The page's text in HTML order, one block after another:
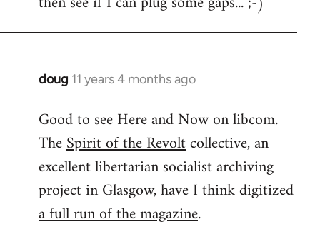
doug 11 years 4 months ago
In
to
Welcome
libcom.org
Good to see Here and Now on libcom.
TheSpirit of the Revoltcollective, an
excellent libertarian socialist archiving
project in Glasgow, have I think digitized
a full run of the magazine.